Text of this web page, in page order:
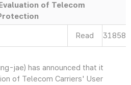
of Telecom
Read 31858
jae) has announced that it
of Telecom Carriers' User